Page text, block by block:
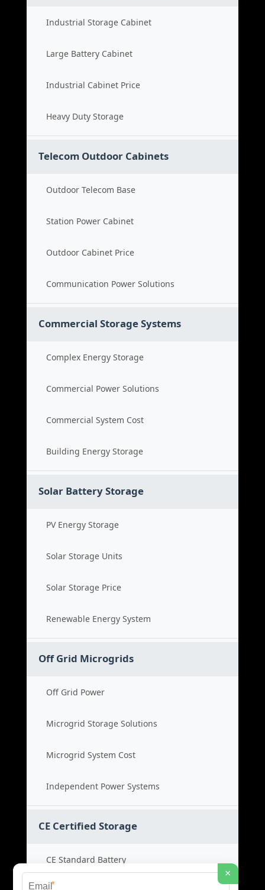
Industrial Storage Cabinet
Large Battery Cabinet
Industrial Cabinet Price
Heavy Duty Storage
Telecom Outdoor Cabinets
Outdoor Telecom Base
Station Power Cabinet
Outdoor Cabinet Price
Communication Power Solutions
Commercial Storage Systems
Complex Energy Storage
Commercial Power Solutions
Commercial System Cost
Building Energy Storage
Solar Battery Storage
PV Energy Storage
Solar Storage Units
Solar Storage Price
Renewable Energy System
Off Grid Microgrids
Off Grid Power
Microgrid Storage Solutions
Microgrid System Cost
Independent Power Systems
CE Certified Storage
CE Standard Battery
×
*